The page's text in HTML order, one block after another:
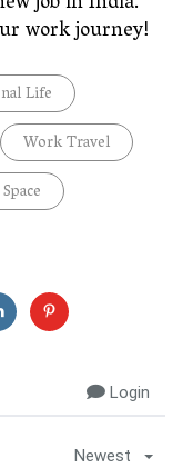
work journey!
Life
Work Travel
Login
Newest